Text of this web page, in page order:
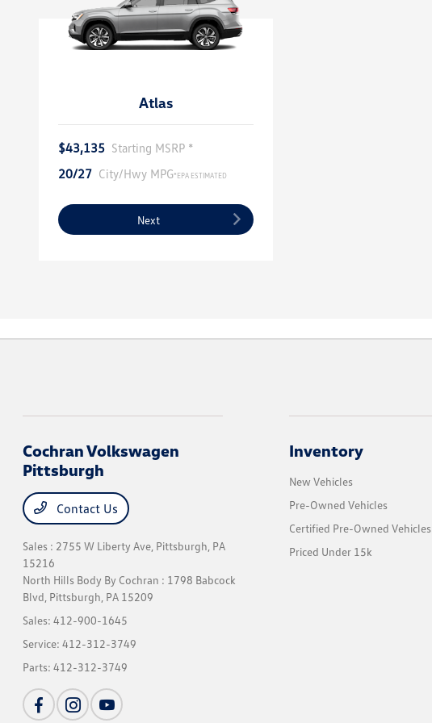
Atlas
$43,135 Starting MSRP *
20/27 City/Hwy MPG*EPA ESTIMATED
Next
Cochran Volkswagen
Pittsburgh
Contact Us
Sales : 2755 W Liberty Ave, Pittsburgh, PA
15216
North Hills Body By Cochran : 1798 Babcock
Blvd, Pittsburgh, PA 15209
Sales:412-900-1645
Service:412-312-3749
Parts:412-312-3749
Inventory
New Vehicles
Pre-Owned Vehicles
Certified Pre-Owned Vehicles
Priced Under 15k